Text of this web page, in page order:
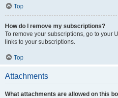
Top
How do I remove my subscriptions?
To remove your subscriptions, go to your
links to your subscriptions.
Top
Attachments
What attachments are allowed on this